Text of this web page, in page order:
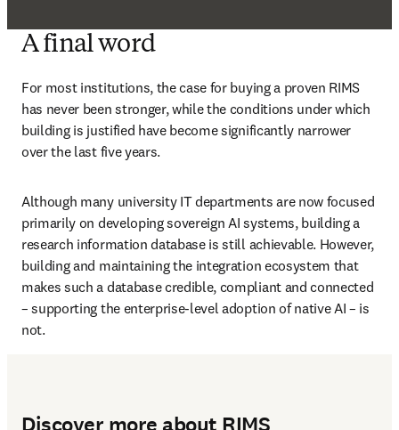
A final word
For most institutions, the case for buying a proven RIMS
has never been stronger, while the conditions under which
building is justified have become significantly narrower
over the last five years.
Although many university IT departments are now focused
primarily on developing sovereign AI systems, building a
research information database is still achievable. However,
building and maintaining the integration ecosystem that
makes such a database credible, compliant and connected
– supporting the enterprise-level adoption of native AI – is
not.